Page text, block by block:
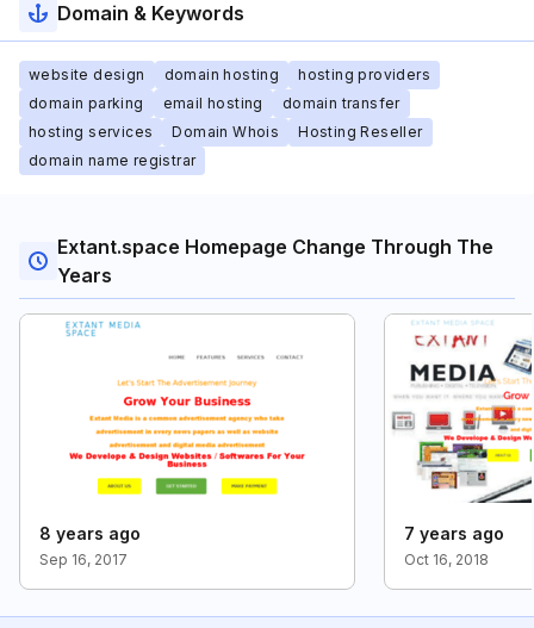
Domain & Keywords
website design domain hosting
hosting providers
domain parking
email hosting
domain transfer
hosting services
Domain Whois
Hosting Reseller
domain name registrar
Extant.space Homepage Change Through The
Years
8 years ago
Sep 16, 2017
7 years ago
Oct 16, 2018